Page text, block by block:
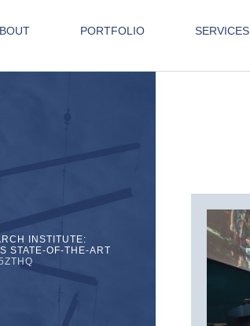
PORTFOLIO SERVICES
INSTITUTE:
STATE-OF-THE-ART